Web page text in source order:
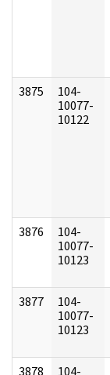
3875
104-
10077-
10122
3876
104-
10077-
10123
3877
104-
10077-
10123
3878 104-